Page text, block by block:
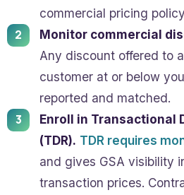
commercial pricing
Monitor commercial
Any discount offered to
customer at or below
reported and matched.
Enroll in Transactional
(TDR). TDR requires
and gives GSA visibility
transaction prices.